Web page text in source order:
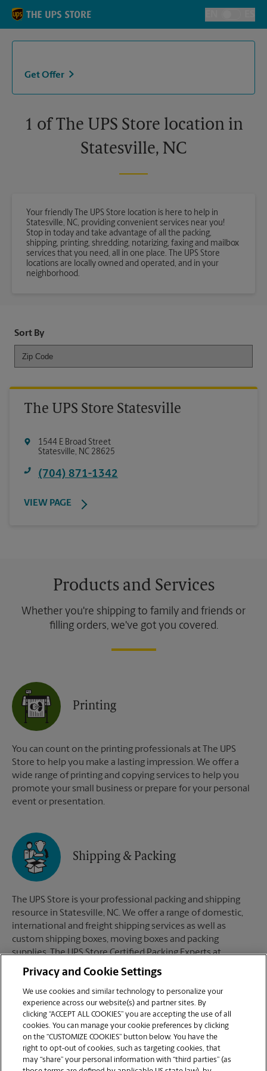
Skip to content
Toggle
Return to Nav
Get Offer
1 of The UPS Store location in
Statesville, NC
Your friendly The UPS Store location is here to help in
Statesville, NC, providing convenient services near you!
Stop in today and take advantage of all the packing,
shipping, printing, shredding, notarizing, faxing and mailbox
services that you need, all in one place. The UPS Store
locations are locally owned and operated, and in your
neighborhood.
Sort By
The UPS Store Statesville
1544 E Broad Street
Statesville, NC 28625
(704) 871-1342
VIEW PAGE
Products and Services
Whether you're shipping to family and friends or
filling orders, we've got you covered.
Printing
You can count on the printing professionals at The UPS
Store to help you make a lasting impression. We offer a
wide range of printing and copying services to help you
promote your small business or prepare for your personal
event or presentation.
Shipping & Packing
The UPS Store is your professional packing and shipping
resource in Statesville, NC. We offer a range of domestic,
international and freight shipping services as well as
custom shipping boxes, moving boxes and packing
supplies. The UPS Store Certified Packing Experts at
Statesville, NC are here to help you ship with confidence.
Mailboxes
When you open a mailbox at The UPS Store, you get a lot
Privacy and Cookie Settings
We use cookies and similar technology to personalize your
experience across our website(s) and partner sites. By
clicking “ACCEPT ALL COOKIES” you are accepting the use of all
cookies. You can manage your cookie preferences by clicking
on the “CUSTOMIZE COOKIES” button below. You have the
right to opt-out of cookies, such as targeting cookies, that
may “share” your personal information with “third parties” (as